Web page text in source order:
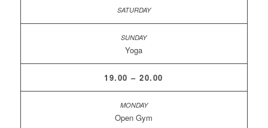
Yoga
19.00 – 20.00
Open Gym